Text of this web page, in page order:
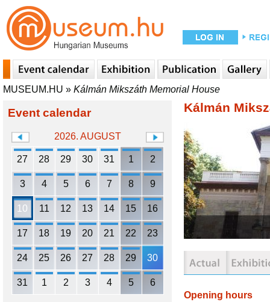
MUSEUM.HU » Kálmán Mikszáth Memorial House
Event calendar
2026. AUGUST
27 28 29 30 31 1 2
3 4 5 6 7 8 9
10 11 12 13 14 15 16
17 18 19 20 21 22 23
24 25 26 27 28 29 30
31 1 2 3 4 5 6
Kálmán
Opening hours